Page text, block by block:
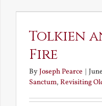
Tolkien
Fire
ByJoseph Pearce |
Sanctum, Revisiting